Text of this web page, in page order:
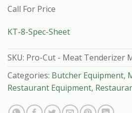
Call For Price
KT-8-Spec-Sheet
SKU: Pro-Cut - Meat Tenderizer
Categories: Butcher Equipment,
Restaurant Equipment,